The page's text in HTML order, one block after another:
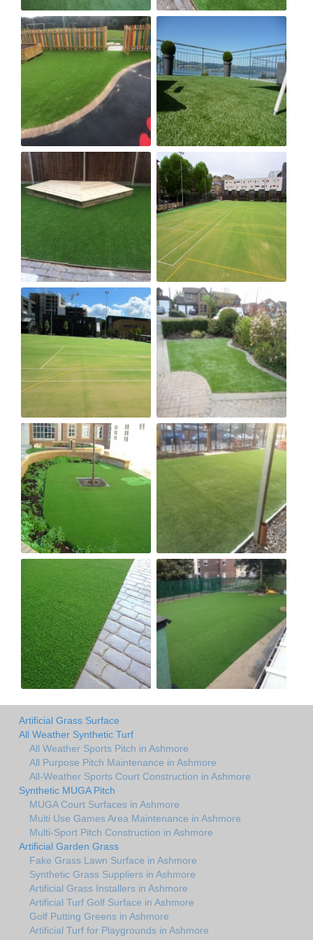
Artificial Grass Surface
All Weather Synthetic Turf
All Weather Sports Pitch in Ashmore
All Purpose Pitch Maintenance in Ashmore
All-Weather Sports Court Construction in Ashmore
Synthetic MUGA Pitch
MUGA Court Surfaces in Ashmore
Multi Use Games Area Maintenance in Ashmore
Multi-Sport Pitch Construction in Ashmore
Artificial Garden Grass
Fake Grass Lawn Surface in Ashmore
Synthetic Grass Suppliers in Ashmore
Artificial Grass Installers in Ashmore
Artificial Turf Golf Surface in Ashmore
Golf Putting Greens in Ashmore
Artificial Turf for Playgrounds in Ashmore